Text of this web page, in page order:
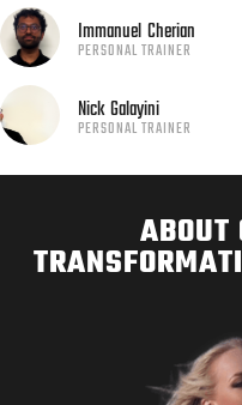
Immanuel Cherian
PERSONAL TRAINER
Nick Galayini
PERSONAL TRAINER
ABOUT